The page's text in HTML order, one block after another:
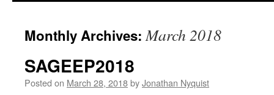
Monthly Archives:March 2018
SAGEEP2018
Posted on March 28, 2018byJonathan Nyquist